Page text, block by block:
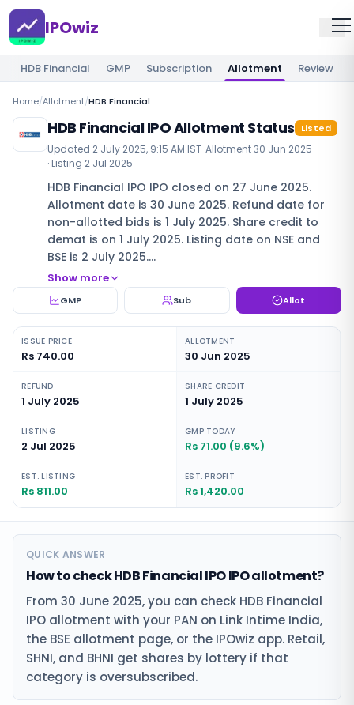
IPOwiz
HDB Financial GMP Subscription Allotment Review
Home/Allotment/HDB Financial
HDB Financial IPO Allotment Status Listed
Updated 2 July 2025, 9:15 AM IST· Allotment30 Jun 2025
· Listing 2 Jul 2025
HDB Financial IPO IPO closed on 27 June 2025.
Allotment date is 30 June 2025. Refund date for
non-allotted bids is 1 July 2025. Share credit to
demat is on 1 July 2025. Listing date on NSE and
BSE is 2 July 2025.…
Show more
GMP Sub Allot
ISSUE PRICE
Rs 740.00
ALLOTMENT
30 Jun 2025
REFUND
1 July 2025
SHARE CREDIT
1 July 2025
LISTING
2 Jul 2025
GMP TODAY
Rs 71.00 (9.6%)
EST. LISTING
Rs 811.00
EST. PROFIT
Rs 1,420.00
QUICK ANSWER
How to check HDB Financial IPO IPO allotment?
From 30 June 2025, you can check HDB Financial
IPO allotment with your PAN on Link Intime India,
the BSE allotment page, or the IPOwiz app. Retail,
SHNI, and BHNI get shares by lottery if that
category is oversubscribed.